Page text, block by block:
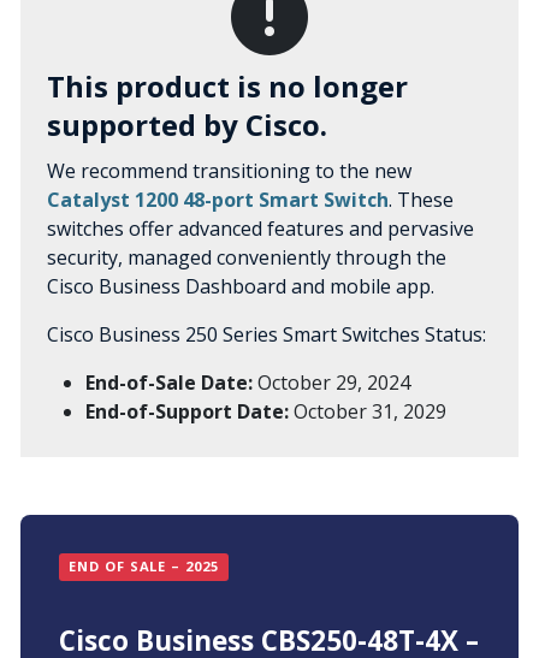
This product is no longer
supported by Cisco.
We recommend transitioning to the new
Catalyst 1200 48-port Smart Switch. These
switches offer advanced features and pervasive
security, managed conveniently through the
Cisco Business Dashboard and mobile app.
Cisco Business 250 Series Smart Switches Status:
End-of-Sale Date:October 29, 2024
End-of-Support Date:October 31, 2029
END OF SALE – 2025
Cisco Business CBS250-48T-4X –